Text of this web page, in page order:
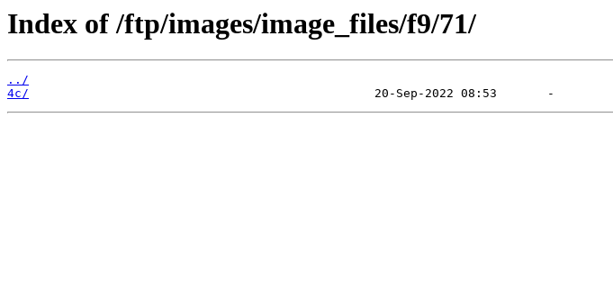
Index of /ftp/images/image_files/f9/71/
../
4c/